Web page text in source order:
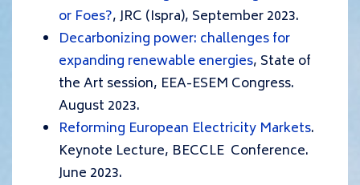
or Foes?, JRC (Ispra), September 2023.
Decarbonizing power: challenges for
expanding renewable energies, State of
the Art session, EEA-ESEM Congress.
August 2023.
Reforming European Electricity Markets.
Keynote Lecture, BECCLE Conference.
June 2023.